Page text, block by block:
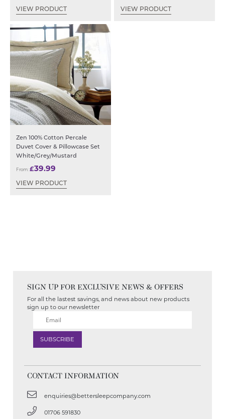
VIEW PRODUCT VIEW PRODUCT
Zen 100% Cotton Percale
Duvet Cover & Pillowcase Set
White/Grey/Mustard
From:£39.99
VIEW PRODUCT
SIGN UP FOR EXCLUSIVE NEWS & OFFERS
For all the lastest savings, and news about new products
sign up to our newsletter
CONTACT INFORMATION
enquiries@bettersleepcompany.com
01706 591830